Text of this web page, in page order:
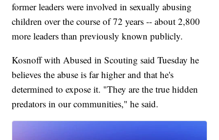
former leaders were involved in sexually abusing
children over the course of 72 years -- about 2,800
more leaders than previously known publicly.
Kosnoff with Abused in Scouting said Tuesday he
believes the abuse is far higher and that he's
determined to expose it. "They are the true hidden
predators in our communities," he said.